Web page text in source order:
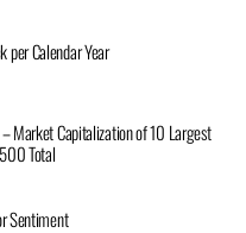
Calendar Year
Market Capitalization of 10 Largest
Total
Sentiment